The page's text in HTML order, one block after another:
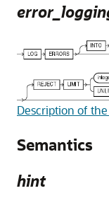
Description of
Semantics
hint